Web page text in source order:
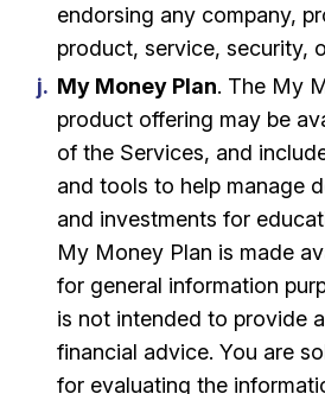
endorsing any company,
product, service, security,
My Money Plan. The My
product offering may be
of the Services, and
and tools to help manage
and investments for
My Money Plan is made
for general information
is not intended to provide
financial advice. You are
for evaluating the